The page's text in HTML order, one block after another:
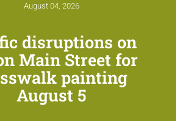
August 04, 2026
disruptions on
Main Street for
painting
August 5